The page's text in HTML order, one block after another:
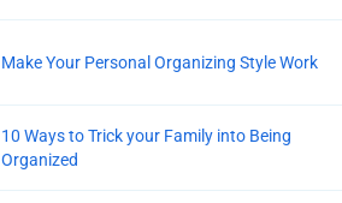
Make Your Personal Organizing Style Work
10 Ways to Trick your Family into Being
Organized